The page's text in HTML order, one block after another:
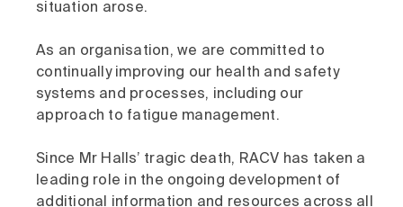
situation arose.
As an organisation, we are committed to
continually improving our health and safety
systems and processes, including our
approach to fatigue management.
Since Mr Halls’ tragic death, RACV has taken a
leading role in the ongoing development of
additional information and resources across all